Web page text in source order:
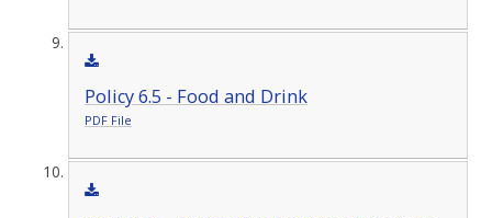
Policy 6.5 - Food and Drink
PDF File